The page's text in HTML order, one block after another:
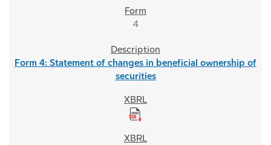
4
Form 4: Statement of changes in beneficial ownership of
securities